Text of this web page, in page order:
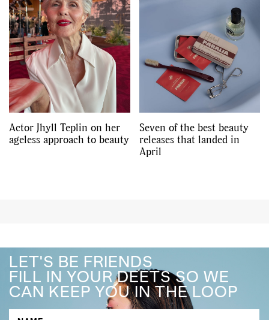
Actor Jhyll Teplin on her
ageless approach to beauty
Seven of the best beauty
releases that landed in
April
LET'S BE FRIENDS
FILL IN YOUR DEETS SO WE
CAN KEEP YOU IN THE LOOP